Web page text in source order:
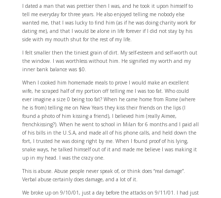
I dated a man that was prettier then I was, and he took it upon himself to
tell me everyday for three years. He also enjoyed telling me nobody else
wanted me, that I was lucky to find him (as if he was doing charity work for
dating me), and that I would be alone in life forever if I did not stay by his
side with my mouth shut for the rest of my life.
I felt smaller then the tiniest grain of dirt. My self-esteem and self-worth out
the window. I was worthless without him. He signified my worth and my
inner bank balance was $0.
When I cooked him homemade meals to prove I would make an excellent
wife, he scraped half of my portion off telling me I was too fat. Who could
ever imagine a size 0 being too fat? When he came home from Rome (where
he is from) telling me on New Years they kiss their friends on the lips (I
found a photo of him kissing a friend), I believed him (really Aimee,
frenchkissing?). When he went to school in Milan for 6 months and I paid all
of his bills in the U.S.A, and made all of his phone calls, and held down the
fort, I trusted he was doing right by me. When I found proof of his lying,
snake ways, he talked himself out of it and made me believe I was making it
up in my head. I was the crazy one.
This is abuse. Abuse people never speak of, or think does “real damage”.
Verbal abuse certainly does damage, and a lot of it.
We broke up on 9/10/01, just a day before the attacks on 9/11/01. I had just